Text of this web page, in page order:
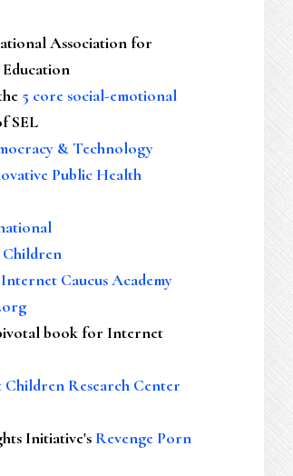
Association for
5 core social-emotional
SEL
& Technology
Public Health
Caucus Academy
book for Internet
Children Research Center
Initiative's Revenge Porn